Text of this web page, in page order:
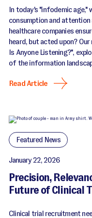
In today's "infodemic age,"
consumption and attention
healthcare companies
heard, but acted upon?
Is Anyone Listening?",
of the information
Read Article
Featured News
January 22, 2026
Precision,
Future of Clinical
Clinical trial recruitment